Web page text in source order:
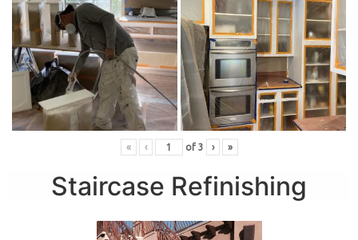
« ‹ of 3 › »
Staircase Refinishing